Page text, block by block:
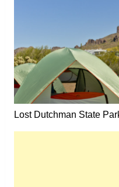
Lost Dutchman State